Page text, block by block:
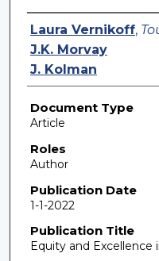
Authors
Laura Vernikoff,
J.K. Morvay
J. Kolman
Document Type
Article
Roles
Author
Publication Date
1-1-2022
Publication Title
Equity and Excellence